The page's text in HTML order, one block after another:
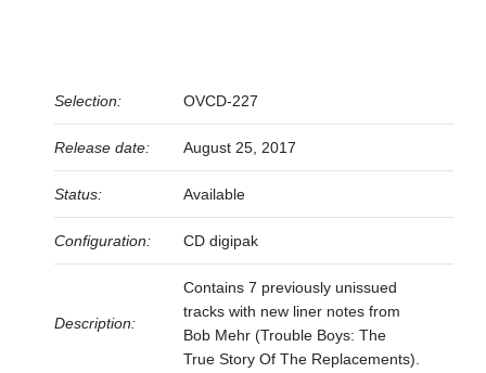
Selection: OVCD-227
Release date: August 25, 2017
Status: Available
Configuration: CD digipak
Description:
Contains 7 previously unissued
tracks with new liner notes from
Bob Mehr (Trouble Boys: The
True Story Of The Replacements).